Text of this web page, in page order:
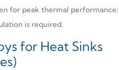
for peak thermal performance;
is required.
for Heat Sinks